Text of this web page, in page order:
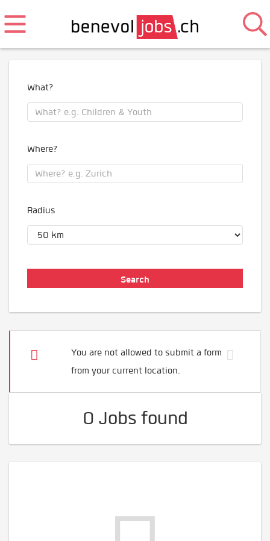
What?
Where?
Radius
You are not allowed to submit a form
from your current location.
0 Jobs found